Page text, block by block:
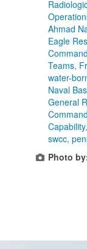
Ahmad
Eagle
Command
Teams,
water-
Naval
General
Command
Capability,
swcc,
Photo